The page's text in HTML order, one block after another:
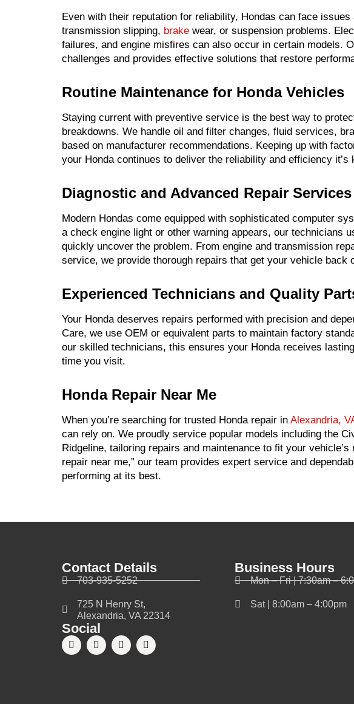
Even with their reputation for reliability, Hondas can face
transmission slipping, brake wear, or suspension problems.
failures, and engine misfires can also occur in certain models.
challenges and provides effective solutions that restore
Routine Maintenance for Honda Vehicles
Staying current with preventive service is the best way to
breakdowns. We handle oil and filter changes, fluid services,
based on manufacturer recommendations. Keeping up with
your Honda continues to deliver the reliability and efficiency it’s
Diagnostic and Advanced Repair Services
Modern Hondas come equipped with sophisticated computer
a check engine light or other warning appears, our technicians
quickly uncover the problem. From engine and transmission
service, we provide thorough repairs that get your vehicle back
Experienced Technicians and Quality
Your Honda deserves repairs performed with precision and
Care, we use OEM or equivalent parts to maintain factory
our skilled technicians, this ensures your Honda receives
time you visit.
Honda Repair Near Me
When you’re searching for trusted Honda repair in Alexandria,
can rely on. We proudly service popular models including the
Ridgeline, tailoring repairs and maintenance to fit your
repair near me,” our team provides expert service and
performing at its best.
Contact Details
703-935-5252
725 N Henry St,
Alexandria, VA 22314
Social
Business Hours
Mon – Fri | 7:30am –
Sat | 8:00am – 4:00pm